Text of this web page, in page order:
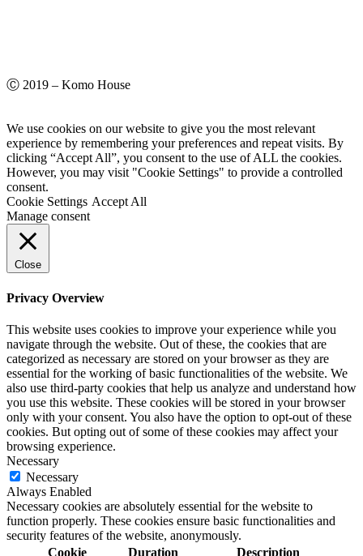
Ⓒ 2019 – Komo House
We use cookies on our website to give you the most relevant
experience by remembering your preferences and repeat visits. By
clicking “Accept All”, you consent to the use of ALL the cookies.
However, you may visit "Cookie Settings" to provide a controlled
consent.
Cookie Settings Accept All
Manage consent
Close
Privacy Overview
This website uses cookies to improve your experience while you
navigate through the website. Out of these, the cookies that are
categorized as necessary are stored on your browser as they are
essential for the working of basic functionalities of the website. We
also use third-party cookies that help us analyze and understand how
you use this website. These cookies will be stored in your browser
only with your consent. You also have the option to opt-out of these
cookies. But opting out of some of these cookies may affect your
browsing experience.
Necessary
Necessary
Always Enabled
Necessary cookies are absolutely essential for the website to
function properly. These cookies ensure basic functionalities and
security features of the website, anonymously.
Cookie
Duration Description